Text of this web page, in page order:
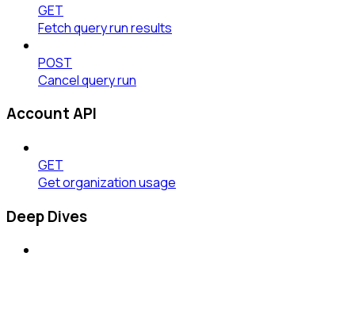
GET
Fetch query run results
POST
Cancel query run
Account API
GET
Get organization usage
Deep Dives